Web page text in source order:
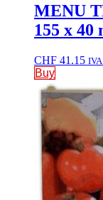
MENU
155 x 40
CHF 41.15
Buy